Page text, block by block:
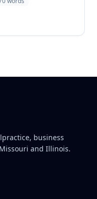
motion.
business
and Illinois.